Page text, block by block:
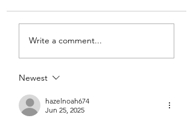
My Latest Make: A
Write a comment...
Newest
hazelnoah674
Jun 25, 2025